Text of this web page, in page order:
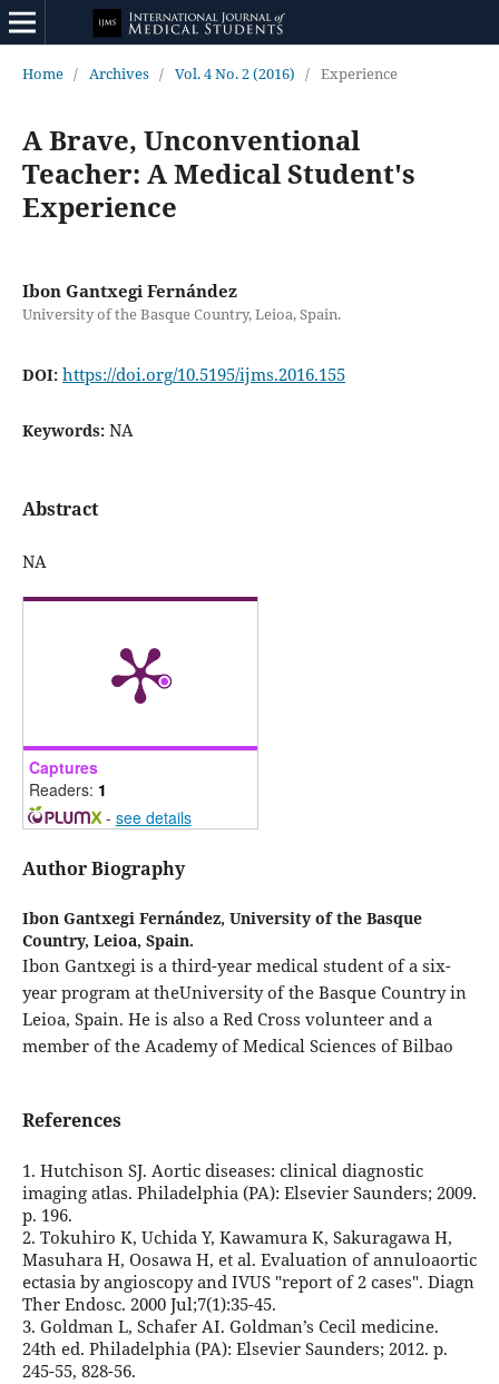
Home / Archives / Vol. 4 No. 2 (2016) / Experience
A Brave, Unconventional
Teacher: A Medical Student's
Experience
Ibon Gantxegi Fernández
University of the Basque Country, Leioa, Spain.
DOI: https://doi.org/10.5195/ijms.2016.155
Keywords: NA
Abstract
NA
Captures
Readers: 1
- see details
Author Biography
Ibon Gantxegi Fernández, University of the Basque
Country, Leioa, Spain.
Ibon Gantxegi is a third-year medical student of a six-
year program at theUniversity of the Basque Country in
Leioa, Spain. He is also a Red Cross volunteer and a
member of the Academy of Medical Sciences of Bilbao
References
1. Hutchison SJ. Aortic diseases: clinical diagnostic
imaging atlas. Philadelphia (PA): Elsevier Saunders; 2009.
p. 196.
2. Tokuhiro K, Uchida Y, Kawamura K, Sakuragawa H,
Masuhara H, Oosawa H, et al. Evaluation of annuloaortic
ectasia by angioscopy and IVUS "report of 2 cases". Diagn
Ther Endosc. 2000 Jul;7(1):35-45.
3. Goldman L, Schafer AI. Goldman’s Cecil medicine.
24th ed. Philadelphia (PA): Elsevier Saunders; 2012. p.
245-55, 828-56.